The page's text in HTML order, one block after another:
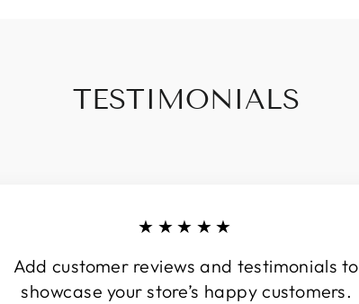
TESTIMONIALS
★★★★★
Add customer reviews and testimonials to
showcase your store’s happy customers.